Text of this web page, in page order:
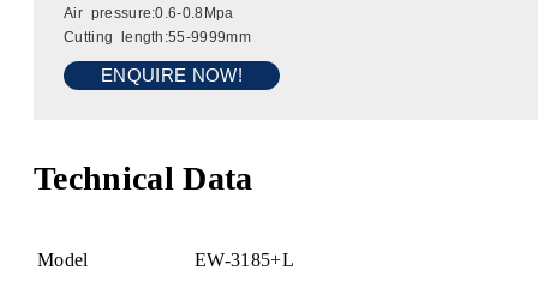
Air pressure:0.6-0.8Mpa
Cutting length:55-9999mm
ENQUIRE NOW!
Technical Data
Model EW-3185+L